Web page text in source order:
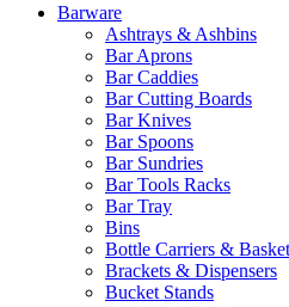
Barware
Ashtrays & Ashbins
Bar Aprons
Bar Caddies
Bar Cutting Boards
Bar Knives
Bar Spoons
Bar Sundries
Bar Tools Racks
Bar Tray
Bins
Bottle Carriers &
Brackets & Dispensers
Bucket Stands